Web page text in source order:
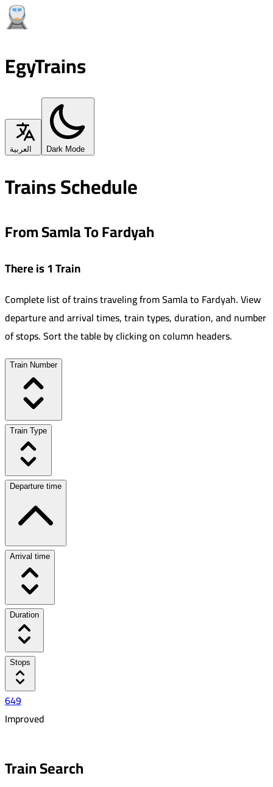
EgyTrains
العربية Dark Mode
Trains Schedule
From Samla To Fardyah
There is 1 Train
Complete list of trains traveling fromSamlato Fardyah.View
departure and arrival times, train types, duration, and number
of stops. Sort the table by clicking on column headers.
Train Number
Train Type
Departure time
Arrival time
Duration
Stops
649
Improved
01:37
Train Search